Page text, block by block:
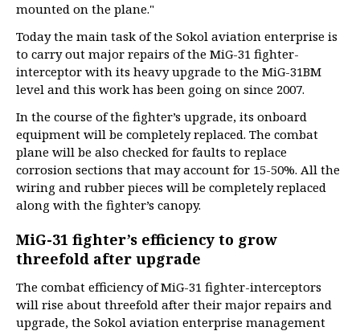
mounted on the plane."
Today the main task of the Sokol aviation enterprise is
to carry out major repairs of the MiG-31 fighter-
interceptor with its heavy upgrade to the MiG-31BM
level and this work has been going on since 2007.
In the course of the fighter’s upgrade, its onboard
equipment will be completely replaced. The combat
plane will be also checked for faults to replace
corrosion sections that may account for 15-50%. All the
wiring and rubber pieces will be completely replaced
along with the fighter’s canopy.
MiG-31 fighter’s efficiency to grow
threefold after upgrade
The combat efficiency of MiG-31 fighter-interceptors
will rise about threefold after their major repairs and
upgrade, the Sokol aviation enterprise management